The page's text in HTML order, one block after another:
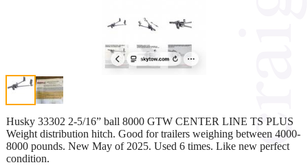
Husky 33302 2-5/16” ball 8000 GTW CENTER LINE TS PLUS
Weight distribution hitch. Good for trailers weighing between 4000-
8000 pounds. New May of 2025. Used 6 times. Like new perfect
condition.